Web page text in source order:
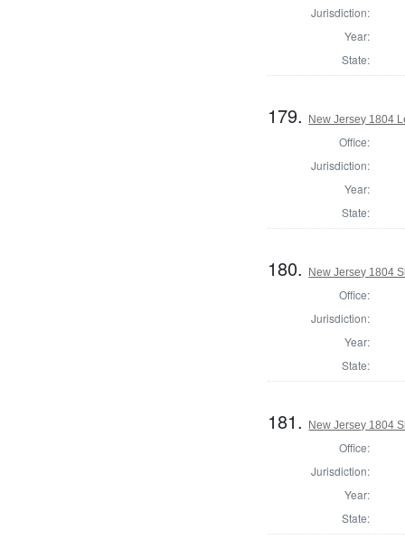
Jurisdiction:
Year:
State:
179. New Jersey 1804
Office:
Jurisdiction:
Year:
State:
180. New Jersey 1804
Office:
Jurisdiction:
Year:
State:
181. New Jersey 1804
Office:
Jurisdiction:
Year:
State: